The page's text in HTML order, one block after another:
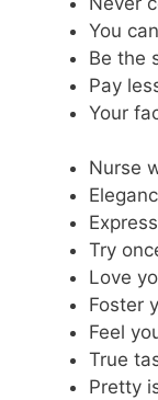
You
Be the
Pay
Your
Nurse
Try
Love
Foster
Feel
True
Pretty